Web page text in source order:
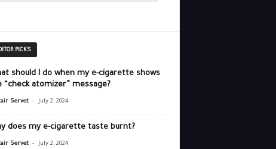
PICKS
should I do when my e-cigarette shows
“check atomizer” message?
Servet - July 2, 2024
does my e-cigarette taste burnt?
Servet - July 2, 2024